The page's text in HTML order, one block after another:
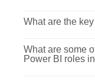
What are the
What are some
Power BI roles